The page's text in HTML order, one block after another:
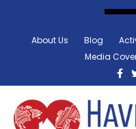
About Us Blog
Media